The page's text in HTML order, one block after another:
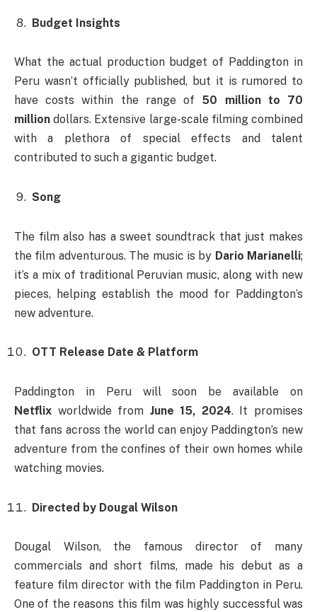
Budget Insights
What the actual production budget of Paddington in
Peru wasn’t officially published, but it is rumored to
have costs within the range of 50 million to 70
million dollars. Extensive large-scale filming combined
with a plethora of special effects and talent
contributed to such a gigantic budget.
Song
The film also has a sweet soundtrack that just makes
the film adventurous. The music is by Dario Marianelli;
it’s a mix of traditional Peruvian music, along with new
pieces, helping establish the mood for Paddington’s
new adventure.
OTT Release Date & Platform
Paddington in Peru will soon be available on
Netflix worldwide from June 15, 2024. It promises
that fans across the world can enjoy Paddington’s new
adventure from the confines of their own homes while
watching movies.
Directed by Dougal Wilson
Dougal Wilson, the famous director of many
commercials and short films, made his debut as a
feature film director with the film Paddington in Peru.
One of the reasons this film was highly successful was